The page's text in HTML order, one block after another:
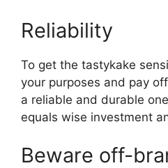
Reliability
To get the tastykake
your purposes and pay
a reliable and durable
equals wise investment
Beware off-